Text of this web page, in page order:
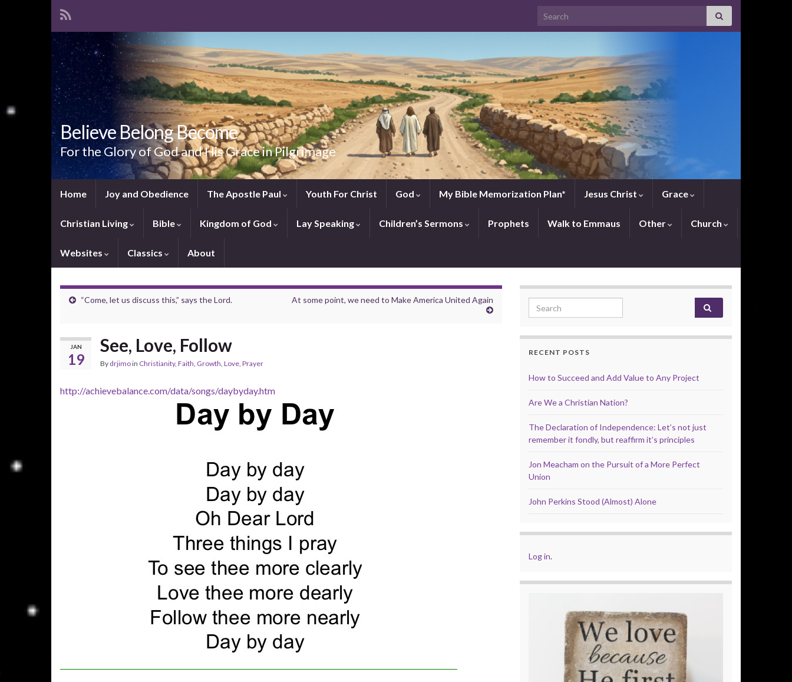
Search for:
Believe Belong Become
For the Glory of God and His Grace in Pilgrimage
Home Joy and Obedience The Apostle Paul Youth For Christ God My Bible Memorization Plan* Jesus Christ Grace
Christian Living Bible Kingdom of God Lay Speaking Children’s Sermons Prophets Walk to Emmaus Other Church
Websites Classics About
“Come, let us discuss this,” says the Lord. At some point, we need to Make America United Again
JAN
19
See, Love, Follow
By drjimoin Christianity, Faith, Growth, Love, Prayer
http://achievebalance.com/data/songs/daybyday.htm
Search for:
RECENT POSTS
How to Succeed and Add Value to Any Project
Are We a Christian Nation?
The Declaration of Independence: Let’s not just
remember it fondly, but reaffirm it’s principles
Jon Meacham on the Pursuit of a More Perfect
Union
John Perkins Stood (Almost) Alone
Log in.